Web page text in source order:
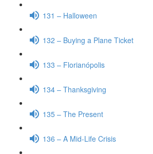
131 – Halloween
132 – Buying a Plane Ticket
133 – Florianópolis
134 – Thanksgiving
135 – The Present
136 – A Mid-Life Crisis